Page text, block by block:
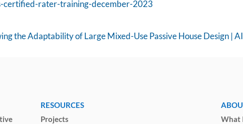
certified-rater-training-december-2023
the Adaptability of Large Mixed-Use Passive House Design |
RESOURCES
Projects
What